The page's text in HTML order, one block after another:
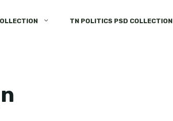
TN POLITICS PSD COLLECTION